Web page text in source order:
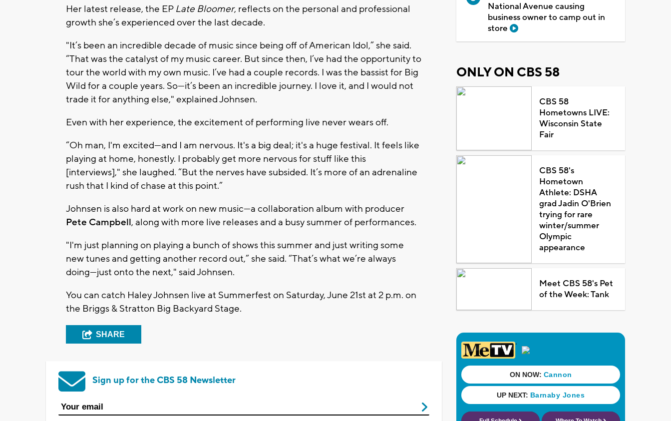
Her latest release, the EP Late Bloomer, reflects on the personal and professional
growth she’s experienced over the last decade.
"It’s been an incredible decade of music since being off ofAmerican Idol,”she said.
“That was the catalyst of my music career. But since then, I’ve had the opportunity to
tour the world with my own music. I’ve had a couple records. I was the bassist for Big
Wild for a couple years. So—it’s been an incredible journey. I love it, and I would not
trade it for anything else," explained Johnsen.
Even with her experience, the excitement of performing live never wears off.
“Oh man, I'm excited—and I am nervous. It's a big deal; it's a huge festival. It feels like
playing at home, honestly. I probably get more nervous for stuff like this
[interviews]," she laughed. “But the nerves have subsided. It’s more of an adrenaline
rush that I kind of chase at this point.”
Johnsen is also hard at work on new music—a collaboration album with producer
Pete Campbell, along with more live releases and a busy summer of performances.
"I'm just planning on playing a bunch of shows this summer and just writing some
new tunes and getting another record out,”she said. “That’s what we’re always
doing—just onto the next," said Johnsen.
You can catch Haley Johnsen live at Summerfest on Saturday, June 21st at 2 p.m. on
the Briggs & Stratton Big Backyard Stage.
SHARE
Sign up for the CBS 58 Newsletter
National Avenue causing
business owner to camp out in
store
ONLY ON CBS 58
CBS 58
Hometowns LIVE:
Wisconsin State
Fair
CBS 58's
Hometown
Athlete: DSHA
grad Jadin O'Brien
trying for rare
winter/summer
Olympic
appearance
Meet CBS 58's Pet
of the Week: Tank